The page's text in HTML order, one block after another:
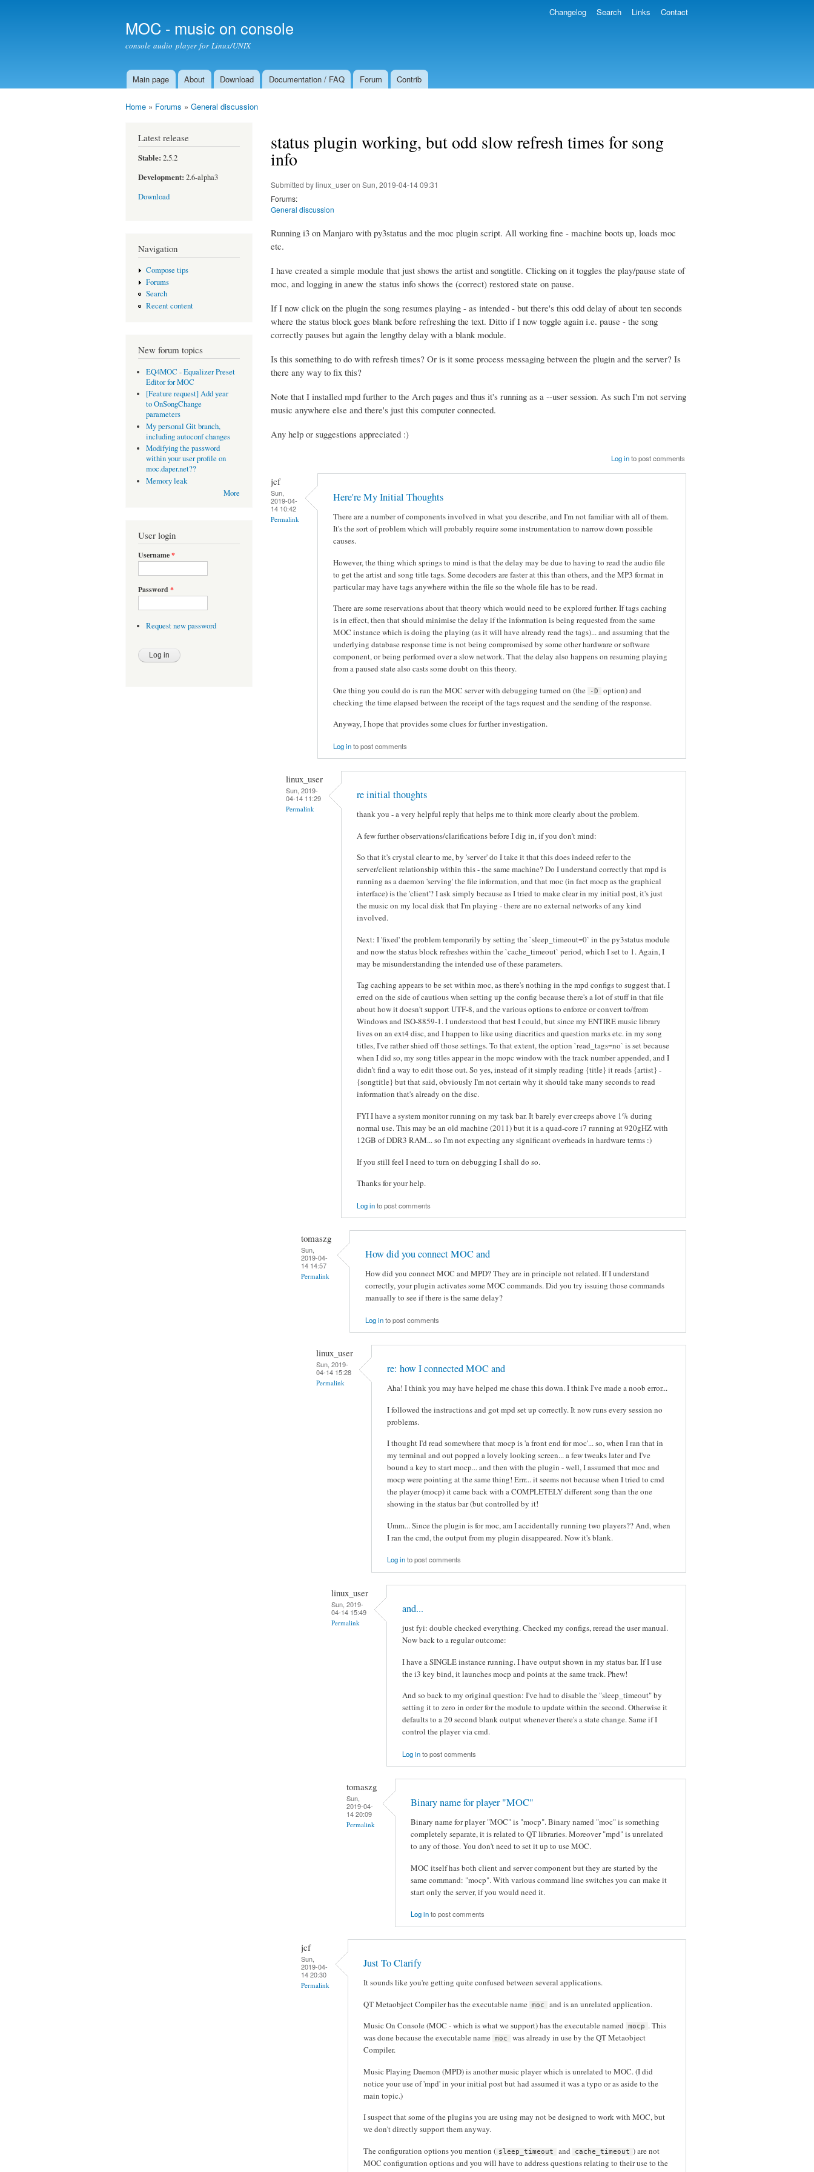
MOC - music on console
console audio player for Linux/UNIX
Main menu
Main page About Download Documentation / FAQ Forum Contrib
Changelog Search Links Contact
Home » Forums » General discussion
Latest release
Stable: 2.5.2
Development: 2.6-alpha3
Download
Navigation
Compose tips
Forums
Search
Recent content
New forum topics
EQ4MOC - Equalizer Preset
Editor for MOC
[Feature request] Add year
to OnSongChange
parameters
My personal Git branch,
including autoconf changes
Modifying the password
within your user profile on
moc.daper.net??
Memory leak
More
User login
Username*
Password *
Request new password
status plugin working, but odd slow refresh times for song
info
Submitted bylinux_useron Sun, 2019-04-14 09:31
Forums:
General discussion
Running i3 on Manjaro with py3status and the moc plugin script. All working fine - machine boots up, loads moc
etc.
I have created a simple module that just shows the artist and songtitle. Clicking on it toggles the play/pause state of
moc, and logging in anew the status info shows the (correct) restored state on pause.
If I now click on the plugin the song resumes playing - as intended - but there's this odd delay of about ten seconds
where the status block goes blank before refreshing the text. Ditto if I now toggle again i.e. pause - the song
correctly pauses but again the lengthy delay with a blank module.
Is this something to do with refresh times? Or is it some process messaging between the plugin and the server? Is
there any way to fix this?
Note that I installed mpd further to the Arch pages and thus it's running as a --user session. As such I'm not serving
music anywhere else and there's just this computer connected.
Any help or suggestions appreciated :)
Log into post comments
jcf
Sun,
2019-04-
14 10:42
Permalink
Here're My Initial Thoughts
There are a number of components involved in what you describe, and I'm not familiar with all of them.
It's the sort of problem which will probably require some instrumentation to narrow down possible
causes.
However, the thing which springs to mind is that the delay may be due to having to read the audio file
to get the artist and song title tags. Some decoders are faster at this than others, and the MP3 format in
particular may have tags anywhere within the file so the whole file has to be read.
There are some reservations about that theory which would need to be explored further. If tags caching
is in effect, then that should minimise the delay if the information is being requested from the same
MOC instance which is doing the playing (as it will have already read the tags)... and assuming that the
underlying database response time is not being compromised by some other hardware or software
component, or being performed over a slow network. That the delay also happens on resuming playing
from a paused state also casts some doubt on this theory.
One thing you could do is run the MOC server with debugging turned on (the
-D
option) and
checking the time elapsed between the receipt of the tags request and the sending of the response.
Anyway, I hope that provides some clues for further investigation.
Log into post comments
linux_user
Sun, 2019-
04-14 11:29
Permalink
re initial thoughts
thank you - a very helpful reply that helps me to think more clearly about the problem.
A few further observations/clarifications before I dig in, if you don't mind:
So that it's crystal clear to me, by 'server' do I take it that this does indeed refer to the
server/client relationship within this - the same machine? Do I understand correctly that mpd is
running as a daemon 'serving' the file information, and that moc (in fact mocp as the graphical
interface) is the 'client'? I ask simply because as I tried to make clear in my initial post, it's just
the music on my local disk that I'm playing - there are no external networks of any kind
involved.
Next: I 'fixed' the problem temporarily by setting the `sleep_timeout=0` in the py3status module
and now the status block refreshes within the `cache_timeout` period, which I set to 1. Again, I
may be misunderstanding the intended use of these parameters.
Tag caching appears to be set within moc, as there's nothing in the mpd configs to suggest that. I
erred on the side of cautious when setting up the config because there's a lot of stuff in that file
about how it doesn't support UTF-8, and the various options to enforce or convert to/from
Windows and ISO-8859-1. I understood that best I could, but since my ENTIRE music library
lives on an ext4 disc, and I happen to like using diacritics and question marks etc. in my song
titles, I've rather shied off those settings. To that extent, the option `read_tags=no` is set because
when I did so, my song titles appear in the mopc window with the track number appended, and I
didn't find a way to edit those out. So yes, instead of it simply reading {title} it reads {artist} -
{songtitle} but that said, obviously I'm not certain why it should take many seconds to read
information that's already on the disc.
FYI I have a system monitor running on my task bar. It barely ever creeps above 1% during
normal use. This may be an old machine (2011) but it is a quad-core i7 running at 920gHZ with
12GB of DDR3 RAM... so I'm not expecting any significant overheads in hardware terms :)
If you still feel I need to turn on debugging I shall do so.
Thanks for your help.
Log into post comments
tomaszg
Sun,
2019-04-
14 14:57
Permalink
How did you connect MOC and
How did you connect MOC and MPD? They are in principle not related. If I understand
correctly, your plugin activates some MOC commands. Did you try issuing those commands
manually to see if there is the same delay?
Log into post comments
linux_user
Sun, 2019-
04-14 15:28
Permalink
re: how I connected MOC and
Aha! I think you may have helped me chase this down. I think I've made a noob error...
I followed the instructions and got mpd set up correctly. It now runs every session no
problems.
I thought I'd read somewhere that mocp is 'a front end for moc'... so, when I ran that in
my terminal and out popped a lovely looking screen... a few tweaks later and I've
bound a key to start mocp... and then with the plugin - well, I assumed that moc and
mocp were pointing at the same thing! Errr... it seems not because when I tried to cmd
the player (mocp) it came back with a COMPLETELY different song than the one
showing in the status bar (but controlled by it!
Umm... Since the plugin is for moc, am I accidentally running two players?? And, when
I ran the cmd, the output from my plugin disappeared. Now it's blank.
Log into post comments
linux_user
Sun, 2019-
04-14 15:49
Permalink
and...
just fyi: double checked everything. Checked my configs, reread the user manual.
Now back to a regular outcome:
I have a SINGLE instance running. I have output shown in my status bar. If I use
the i3 key bind, it launches mocp and points at the same track. Phew!
And so back to my original question: I've had to disable the "sleep_timeout" by
setting it to zero in order for the module to update within the second. Otherwise it
defaults to a 20 second blank output whenever there's a state change. Same if I
control the player via cmd.
Log into post comments
tomaszg
Sun,
2019-04-
14 20:09
Permalink
Binary name for player "MOC"
Binary name for player "MOC" is "mocp". Binary named "moc" is something
completely separate, it is related to QT libraries. Moreover "mpd" is unrelated
to any of those. You don't need to set it up to use MOC.
MOC itself has both client and server component but they are started by the
same command: "mocp". With various command line switches you can make it
start only the server, if you would need it.
Log into post comments
jcf
Sun,
2019-04-
14 20:30
Permalink
Just To Clarify
It sounds like you're getting quite confused between several applications.
QT Metaobject Compiler has the executable name moc
and is an unrelated application.
Music On Console (MOC - which is what we support) has the executable named
mocp . This
was done because the executable name moc
was already in use by the QT Metaobject
Compiler.
Music Playing Daemon (MPD) is another music player which is unrelated to MOC. (I did
notice your use of 'mpd' in your initial post but had assumed it was a typo or as aside to the
main topic.)
I suspect that some of the plugins you are using may not be designed to work with MOC, but
we don't directly support them anyway.
The configuration options you mention ( sleep_timeout and cache_timeout ) are not
MOC configuration options and you will have to address questions relating to their use to the